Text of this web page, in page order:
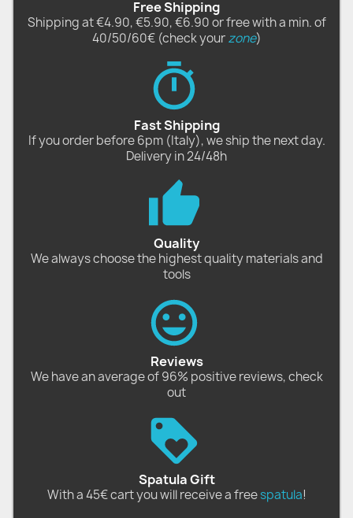
Free Shipping
Shipping at €4.90, €5.90, €6.90 or free with a min. of
40/50/60€ (check yourzone)
Fast Shipping
If you order before 6pm (Italy), we ship the next day.
Delivery in 24/48h
Quality
We always choose the highest quality materials and
tools
Reviews
We have an average of 96% positive reviews, check
out
Spatula Gift
With a 45€ cart you will receive a freespatula!